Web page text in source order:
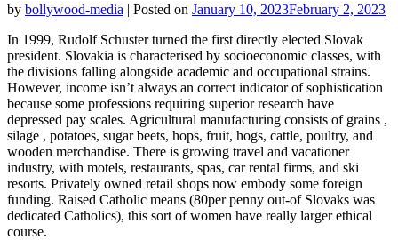
by bollywood-media | Posted on January 10, 2023February 2, 2023
In 1999, Rudolf Schuster turned the first directly elected Slovak
president. Slovakia is characterised by socioeconomic classes, with
the divisions falling alongside academic and occupational strains.
However, income isn’t always an correct indicator of sophistication
because some professions requiring superior research have
depressed pay scales. Agricultural manufacturing consists of grains ,
silage , potatoes, sugar beets, hops, fruit, hogs, cattle, poultry, and
wooden merchandise. There is growing travel and vacationer
industry, with motels, restaurants, spas, car rental firms, and ski
resorts. Privately owned retail shops now embody some foreign
funding. Raised Catholic means (80per penny out-of Slovaks was
dedicated Catholics), this sort of women have really larger ethical
course.